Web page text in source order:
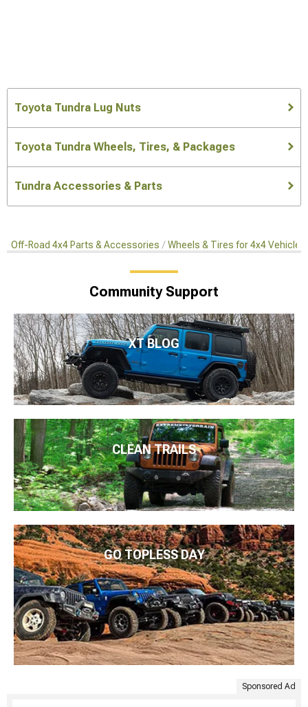
Toyota Tundra Lug Nuts
Toyota Tundra Wheels, Tires, & Packages
Tundra Accessories & Parts
Off-Road 4x4 Parts & Accessories Wheels & Tires for 4x4 Vehicles
Community Support
XT BLOG
CLEAN TRAILS
GO TOPLESS DAY
Sponsored Ad